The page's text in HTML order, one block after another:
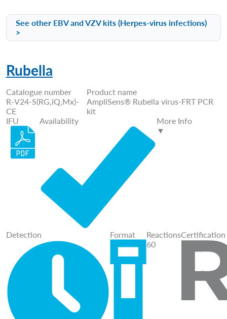
See other EBV and VZV kits (Herpes-virus infections)
Rubella
Catalogue number
R-V24-S(RG,iQ,Mx)-
CE
Product name
AmpliSens® Rubella virus-FRT PCR
kit
IFU
Availability
More Info
▼
Detection Format
Reactions
60
Certification